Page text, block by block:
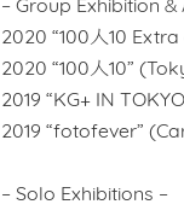
– Group Exhibition &
2020 “100人10
2020 “100人10”
2019 “KG+ IN
2019 “fotofever”
– Solo Exhibitions –